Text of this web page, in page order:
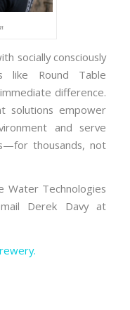
socially consciously
like Round Table
difference.
solutions empower
and serve
thousands, not
Water Technologies
Derek Davy at